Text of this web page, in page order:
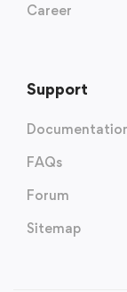
Career
Support
FAQs
Forum
Sitemap